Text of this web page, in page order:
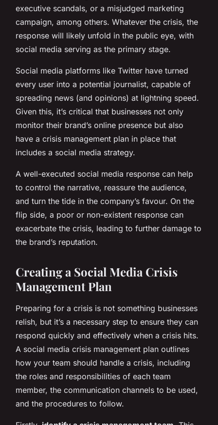
executive scandals, or a misjudged marketing
campaign, among others. Whatever the crisis, the
response will likely unfold in the public eye, with
social media serving as the primary stage.
Social media platforms like Twitter have turned
every user into a potential journalist, capable of
spreading news (and opinions) at lightning speed.
Given this, it’s critical that businesses not only
monitor their brand’s online presence but also
have a crisis management plan in place that
includes a social media strategy.
A well-executed social media response can help
to control the narrative, reassure the audience,
and turn the tide in the company’s favour. On the
flip side, a poor or non-existent response can
exacerbate the crisis, leading to further damage to
the brand’s reputation.
Creating a Social Media Crisis
Management Plan
Preparing for a crisis is not something businesses
relish, but it’s a necessary step to ensure they can
respond quickly and effectively when a crisis hits.
A social media crisis management plan outlines
how your team should handle a crisis, including
the roles and responsibilities of each team
member, the communication channels to be used,
and the procedures to follow.